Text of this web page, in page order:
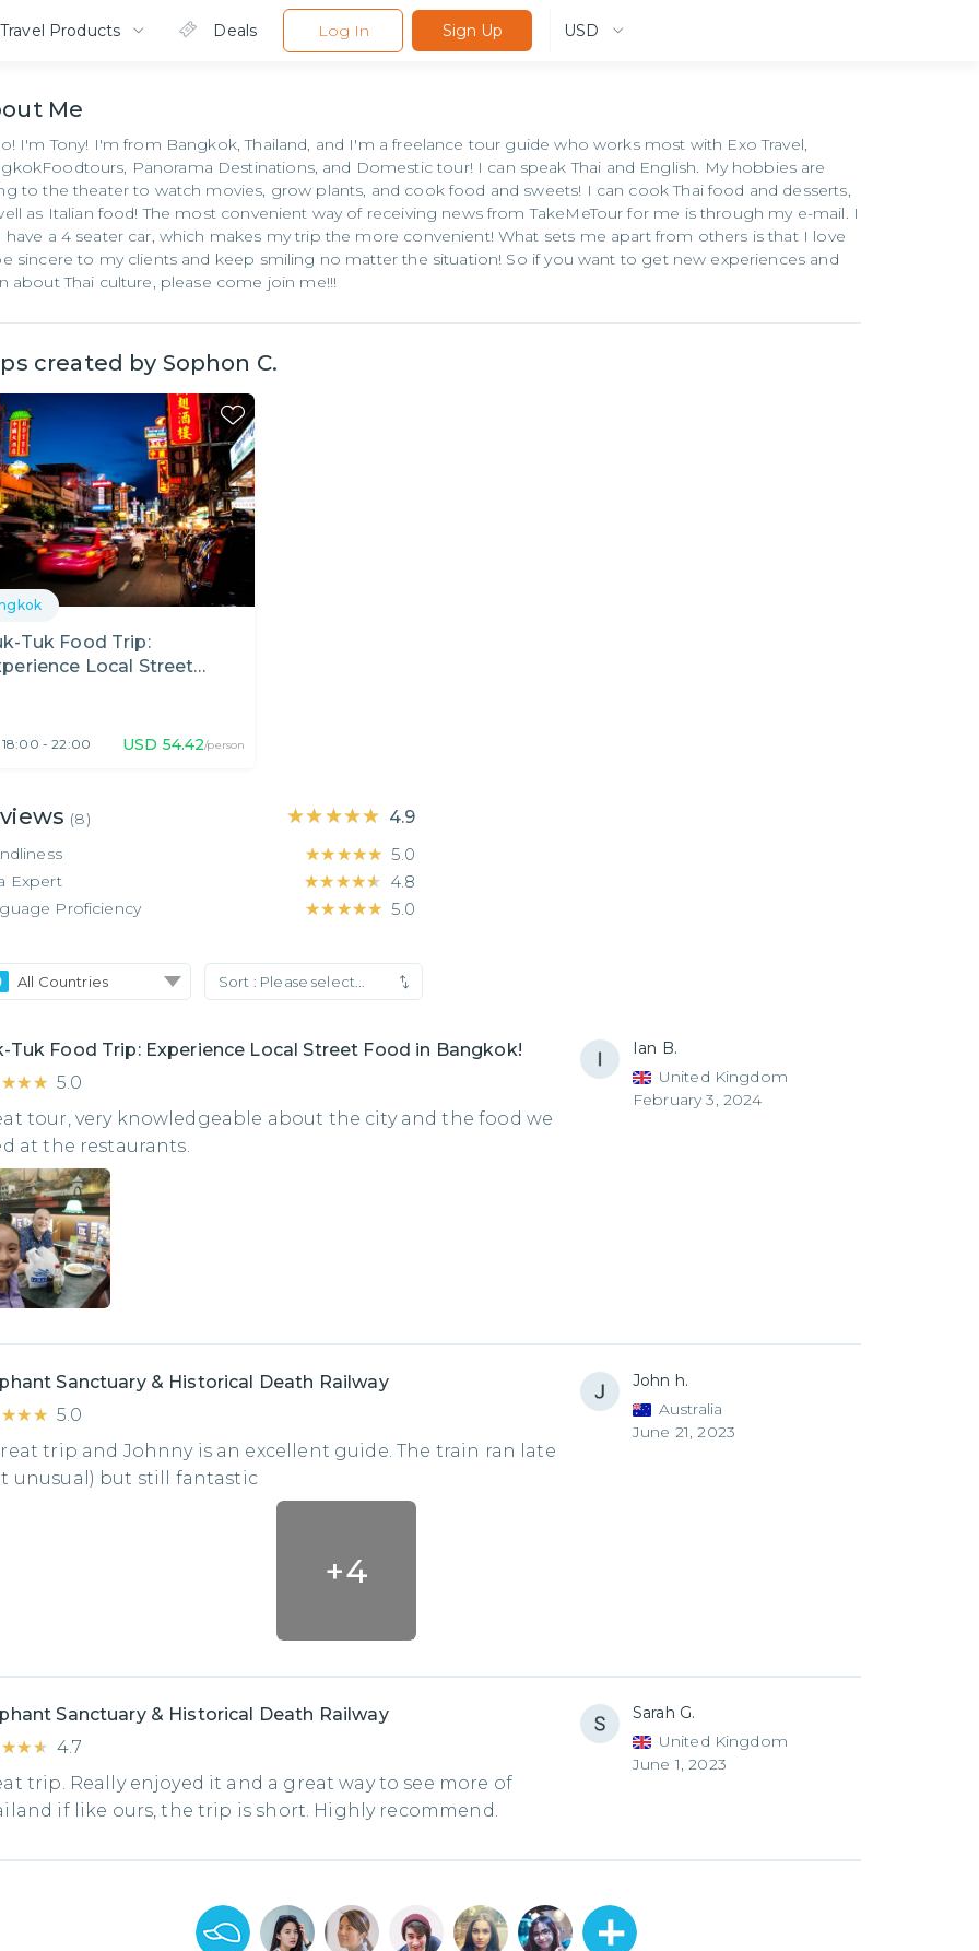
Travel Products Deals Log In Sign Up USD
Me
I'm Tony! I'm from Bangkok, Thailand, and I'm a freelance tour guide who works most with Exo Travel,
Panorama Destinations, and Domestic tour! I can speak Thai and English. My hobbies are
to the theater to watch movies, grow plants, and cook food and sweets! I can cook Thai food and desserts,
as Italian food! The most convenient way of receiving news from TakeMeTour for me is through my e-mail. I
have a 4 seater car, which makes my trip the more convenient! What sets me apart from others is that I love
sincere to my clients and keep smiling no matter the situation! So if you want to get new experiences and
about Thai culture, please come join me!!!
created by Sophon C.
Tuk Food Trip:
Local Street
18:00 - 22:00 USD 54.42/person
(8) ★★★★★
★★★★★ 4.9
★★★★★
★★★★★ 5.0
Expert ★★★★★
★★★★★ 4.8
Proficiency ★★★★★
★★★★★ 5.0
All Countries Sort : Please select...
Tuk Food Trip: Experience Local Street Food in Bangkok!
5.0
tour, very knowledgeable about the city and the food we
at the restaurants.
Ian B.
United Kingdom
February 3, 2024
Sanctuary & Historical Death Railway
5.0
trip and Johnny is an excellent guide. The train ran late
unusual) but still fantastic
+4
John h.
Australia
June 21, 2023
Sanctuary & Historical Death Railway
4.7
trip. Really enjoyed it and a great way to see more of
if like ours, the trip is short. Highly recommend.
Sarah G.
United Kingdom
June 1, 2023